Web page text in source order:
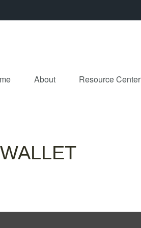
About Resource Center